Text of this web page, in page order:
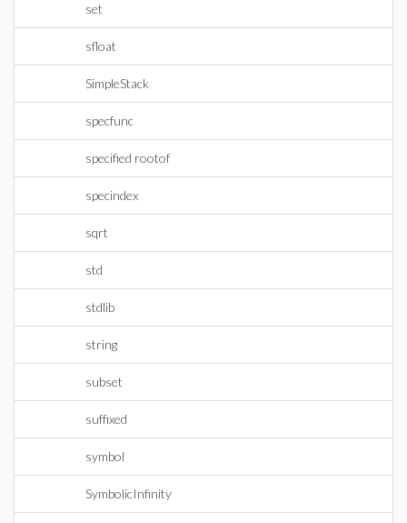
set
sfloat
SimpleStack
specfunc
specified rootof
specindex
sqrt
std
stdlib
string
subset
suffixed
symbol
SymbolicInfinity